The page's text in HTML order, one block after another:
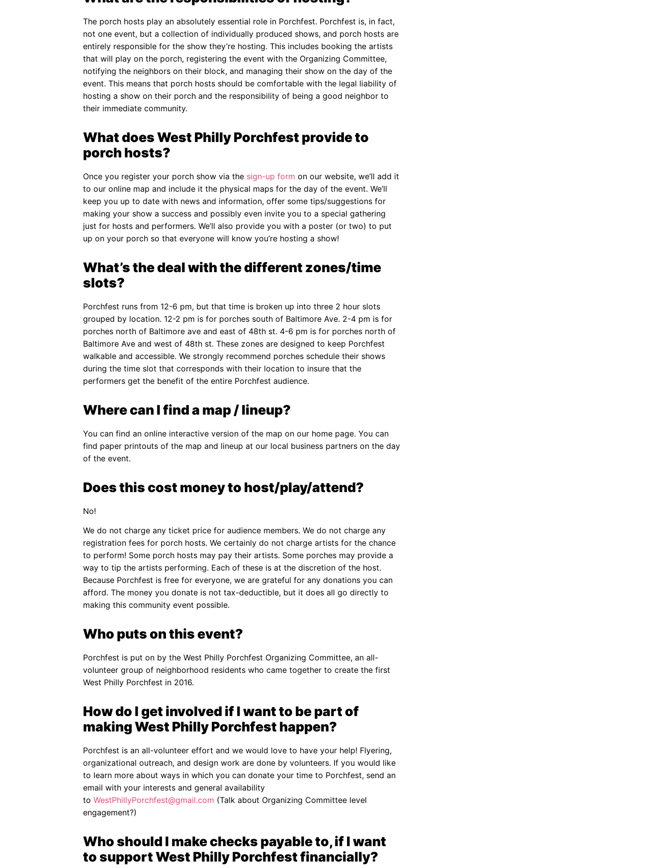
The porch hosts play an absolutely essential role in Porchfest. Porchfest is, in fact,
not one event, but a collection of individually produced shows, and porch hosts are
entirely responsible for the show they’re hosting. This includes booking the artists
that will play on the porch, registering the event with the Organizing Committee,
notifying the neighbors on their block, and managing their show on the day of the
event. This means that porch hosts should be comfortable with the legal liability of
hosting a show on their porch and the responsibility of being a good neighbor to
their immediate community.
What does West Philly Porchfest provide to
porch hosts?
Once you register your porch show via the sign-up form on our website, we’ll add it
to our online map and include it the physical maps for the day of the event. We’ll
keep you up to date with news and information, offer some tips/suggestions for
making your show a success and possibly even invite you to a special gathering
just for hosts and performers. We’ll also provide you with a poster (or two) to put
up on your porch so that everyone will know you’re hosting a show!
What’s the deal with the different zones/time
slots?
Porchfest runs from 12-6 pm, but that time is broken up into three 2 hour slots
grouped by location. 12-2 pm is for porches south of Baltimore Ave. 2-4 pm is for
porches north of Baltimore ave and east of 48th st. 4-6 pm is for porches north of
Baltimore Ave and west of 48th st. These zones are designed to keep Porchfest
walkable and accessible. We strongly recommend porches schedule their shows
during the time slot that corresponds with their location to insure that the
performers get the benefit of the entire Porchfest audience.
Where can I find a map / lineup?
You can find an online interactive version of the map on our home page. You can
find paper printouts of the map and lineup at our local business partners on the day
of the event.
Does this cost money to host/play/attend?
No!
We do not charge any ticket price for audience members. We do not charge any
registration fees for porch hosts. We certainly do not charge artists for the chance
to perform! Some porch hosts may pay their artists. Some porches may provide a
way to tip the artists performing. Each of these is at the discretion of the host.
Because Porchfest is free for everyone, we are grateful for any donations you can
afford. The money you donate is not tax-deductible, but it does all go directly to
making this community event possible.
Who puts on this event?
Porchfest is put on by the West Philly Porchfest Organizing Committee, an all-
volunteer group of neighborhood residents who came together to create the first
West Philly Porchfest in 2016.
How do I get involved if I want to be part of
making West Philly Porchfest happen?
Porchfest is an all-volunteer effort and we would love to have your help! Flyering,
organizational outreach, and design work are done by volunteers. If you would like
to learn more about ways in which you can donate your time to Porchfest, send an
email with your interests and general availability
to WestPhillyPorchfest@gmail.com (Talk about Organizing Committee level
engagement?)
Who should I make checks payable to, if I want
to support West Philly Porchfest financially?